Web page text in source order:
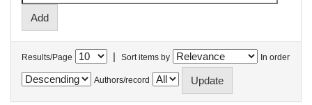
Results/Page | Sort items by In order
Authors/record